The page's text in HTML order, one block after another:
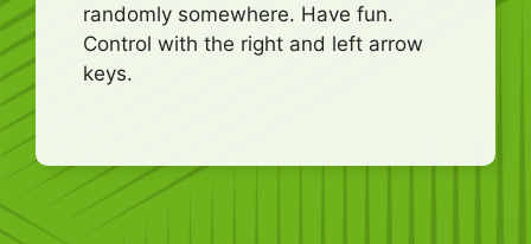
randomly somewhere. Have fun.
Control with the right and left arrow
keys.